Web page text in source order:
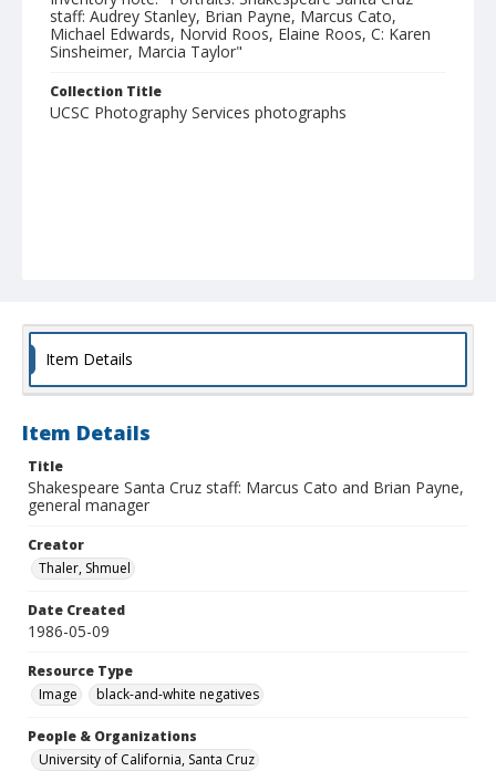
staff: Audrey Stanley, Brian Payne, Marcus Cato,
Michael Edwards, Norvid Roos, Elaine Roos, C: Karen
Sinsheimer, Marcia Taylor"
Collection Title
UCSC Photography Services photographs
Item Details
Item Details
Title
Shakespeare Santa Cruz staff: Marcus Cato and Brian Payne,
general manager
Creator
Thaler, Shmuel
Date Created
1986-05-09
Resource Type
Image
black-and-white negatives
People & Organizations
University of California, Santa Cruz